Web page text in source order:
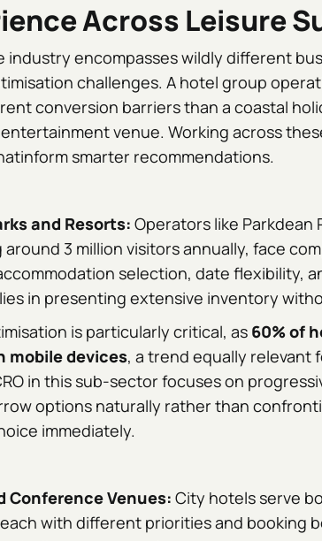
Across Leisure
industry encompasses wildly different
challenges. A hotel group
conversion barriers than a coastal
venue. Working across
smarter recommendations.
and Resorts:Operators like Parkdean
around 3 million visitors annually, face
selection, date flexibility,
in presenting extensive inventory
is particularly critical, as 60% of
mobile devices, a trend equally relevant
in this sub-sector focuses on
options naturally rather than
immediately.
Conference Venues:City hotels serve
with different priorities and booking